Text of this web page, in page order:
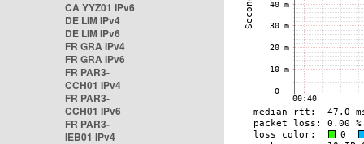
CA YYZ01 IPv6
DE LIM IPv4
DE LIM IPv6
FR GRA IPv4
FR GRA IPv6
FR PAR3-
CCH01 IPv4
FR PAR3-
CCH01 IPv6
FR PAR3-
IEB01 IPv4